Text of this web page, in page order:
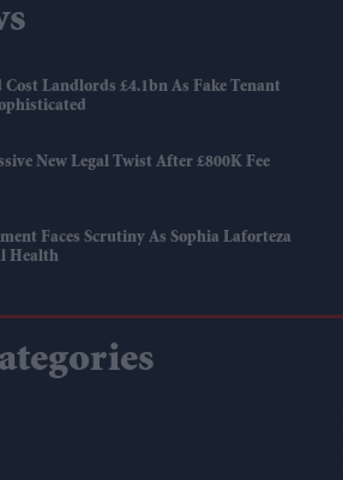
Landlords £4.1bn As Fake Tenant
New Legal Twist After £800K Fee
Faces Scrutiny As Sophia Laforteza
Health